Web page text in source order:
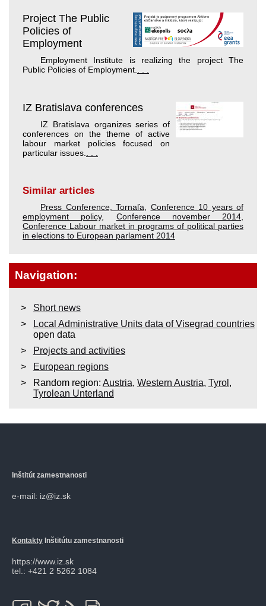
Project The Public
Policies of
Employment
Employment Institute is realizing the project The
Public Policies of Employment.. . .
IZ Bratislava conferences
IZ Bratislava organizes series of
conferences on the theme of active
labour market policies focused on
particular issues.. . .
Similar articles
Press Conference, Tornaľa, Conference 10 years of
employment policy, Conference november 2014,
Conference Labour market in programs of political parties
in elections to European parlament 2014
Navigation:
Short news
Local Administrative Units data of Visegrad countries
open data
Projects and activities
European regions
Random region: Austria, Western Austria, Tyrol ,
Tyrolean Unterland
Inštitút zamestnanosti
e-mail: iz@iz.sk
Kontakty Inštitútu zamestnanosti
https://www.iz.sk
tel.: +421 2 5262 1084